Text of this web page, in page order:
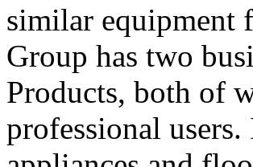
similar equipment
Group has two
Products, both of
professional